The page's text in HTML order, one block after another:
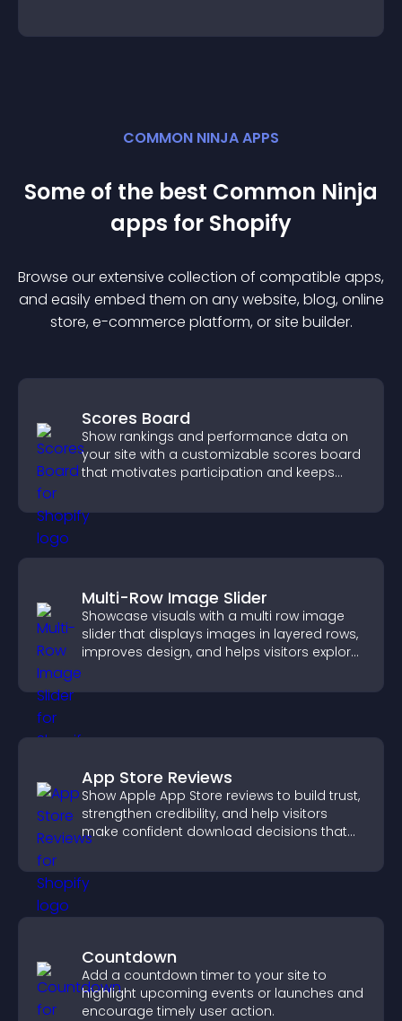
COMMON NINJA APPS
Some of the best Common Ninja
apps for Shopify
Browse our extensive collection of compatible apps,
and easily embed them on any website, blog, online
store, e-commerce platform, or site builder.
Scores Board
Show rankings and performance data on
your site with a customizable scores board
that motivates participation and keeps
Multi-Row Image Slider
Showcase visuals with a multi row image
slider that displays images in layered rows,
improves design, and helps visitors explore
App Store Reviews
Show Apple App Store reviews to build trust,
strengthen credibility, and help visitors
make confident download decisions that
Countdown
Add a countdown timer to your site to
highlight upcoming events or launches and
encourage timely user action.